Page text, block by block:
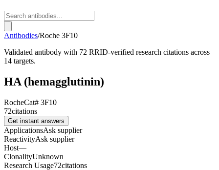
Antibodies/Roche 3F10
Validated antibody with 72 RRID-verified research citations across
14 targets.
HA (hemagglutinin)
RocheCat# 3F10
72citations
Get instant answers
ApplicationsAsk supplier
ReactivityAsk supplier
Host—
ClonalityUnknown
Research Usage72citations